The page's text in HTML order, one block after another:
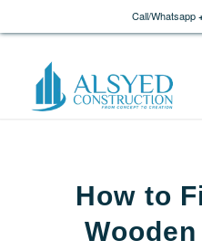
Call/Whatsapp
How to